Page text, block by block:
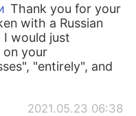
Thank you for your
with a Russian
I would just
on your
"entirely", and
2021.05.23 06:38